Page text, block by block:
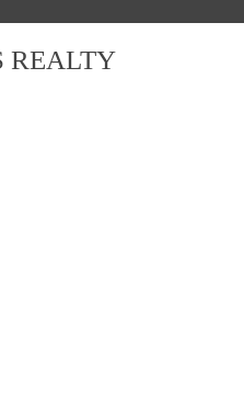
REALTY